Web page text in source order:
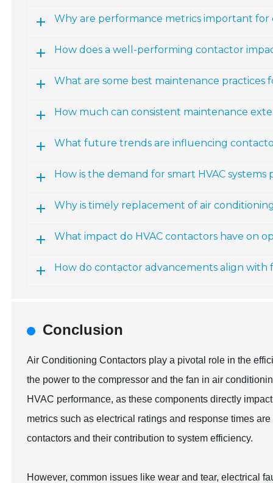
Why are performance metrics important for
How does a well-performing contactor
What are some best maintenance practices
How much can consistent maintenance
What future trends are influencing
How is the demand for smart HVAC
Why is timely replacement of air
What impact do HVAC contactors have on
How do contactor advancements align
Conclusion
Air Conditioning Contactors play a pivotal role in the
the power to the compressor and the fan in air
HVAC performance, as these components directly
metrics such as electrical ratings and response times
contactors and their contribution to system efficiency.
However, common issues like wear and tear, electrical